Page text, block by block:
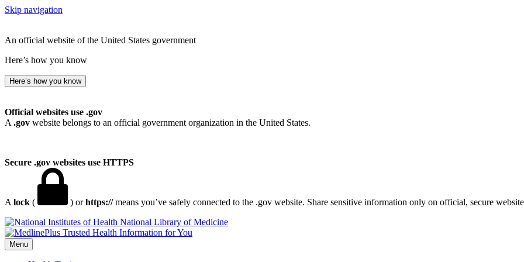
Skip navigation
An official website of the United States government
Here’s how you know
Here’s how you know
Official websites use .gov
A .gov website belongs to an official government organization in the United States.
Secure .gov websites use HTTPS
A lock ( ) orhttps://means you’ve safely connected to the .gov website. Share sensitive information only on official, secure
National Library of Medicine
Menu